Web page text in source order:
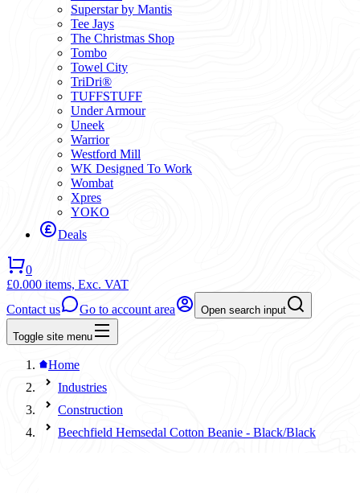
Superstar by Mantis
Tee Jays
The Christmas Shop
Tombo
Towel City
TriDri®
TUFFSTUFF
Under Armour
Uneek
Warrior
Westford Mill
WK Designed To Work
Wombat
Xpres
YOKO
Deals
0
£0.000 items, Exc. VAT
Contact us
Go to account area Open search input
Toggle site menu
Home
Industries
Construction
Beechfield Hemsedal Cotton Beanie - Black/Black